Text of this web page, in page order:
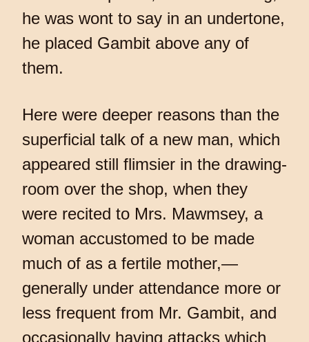
he was wont to say in an undertone,
he placed Gambit above any of
them.
Here were deeper reasons than the
superficial talk of a new man, which
appeared still flimsier in the drawing-
room over the shop, when they
were recited to Mrs. Mawmsey, a
woman accustomed to be made
much of as a fertile mother,—
generally under attendance more or
less frequent from Mr. Gambit, and
occasionally having attacks which